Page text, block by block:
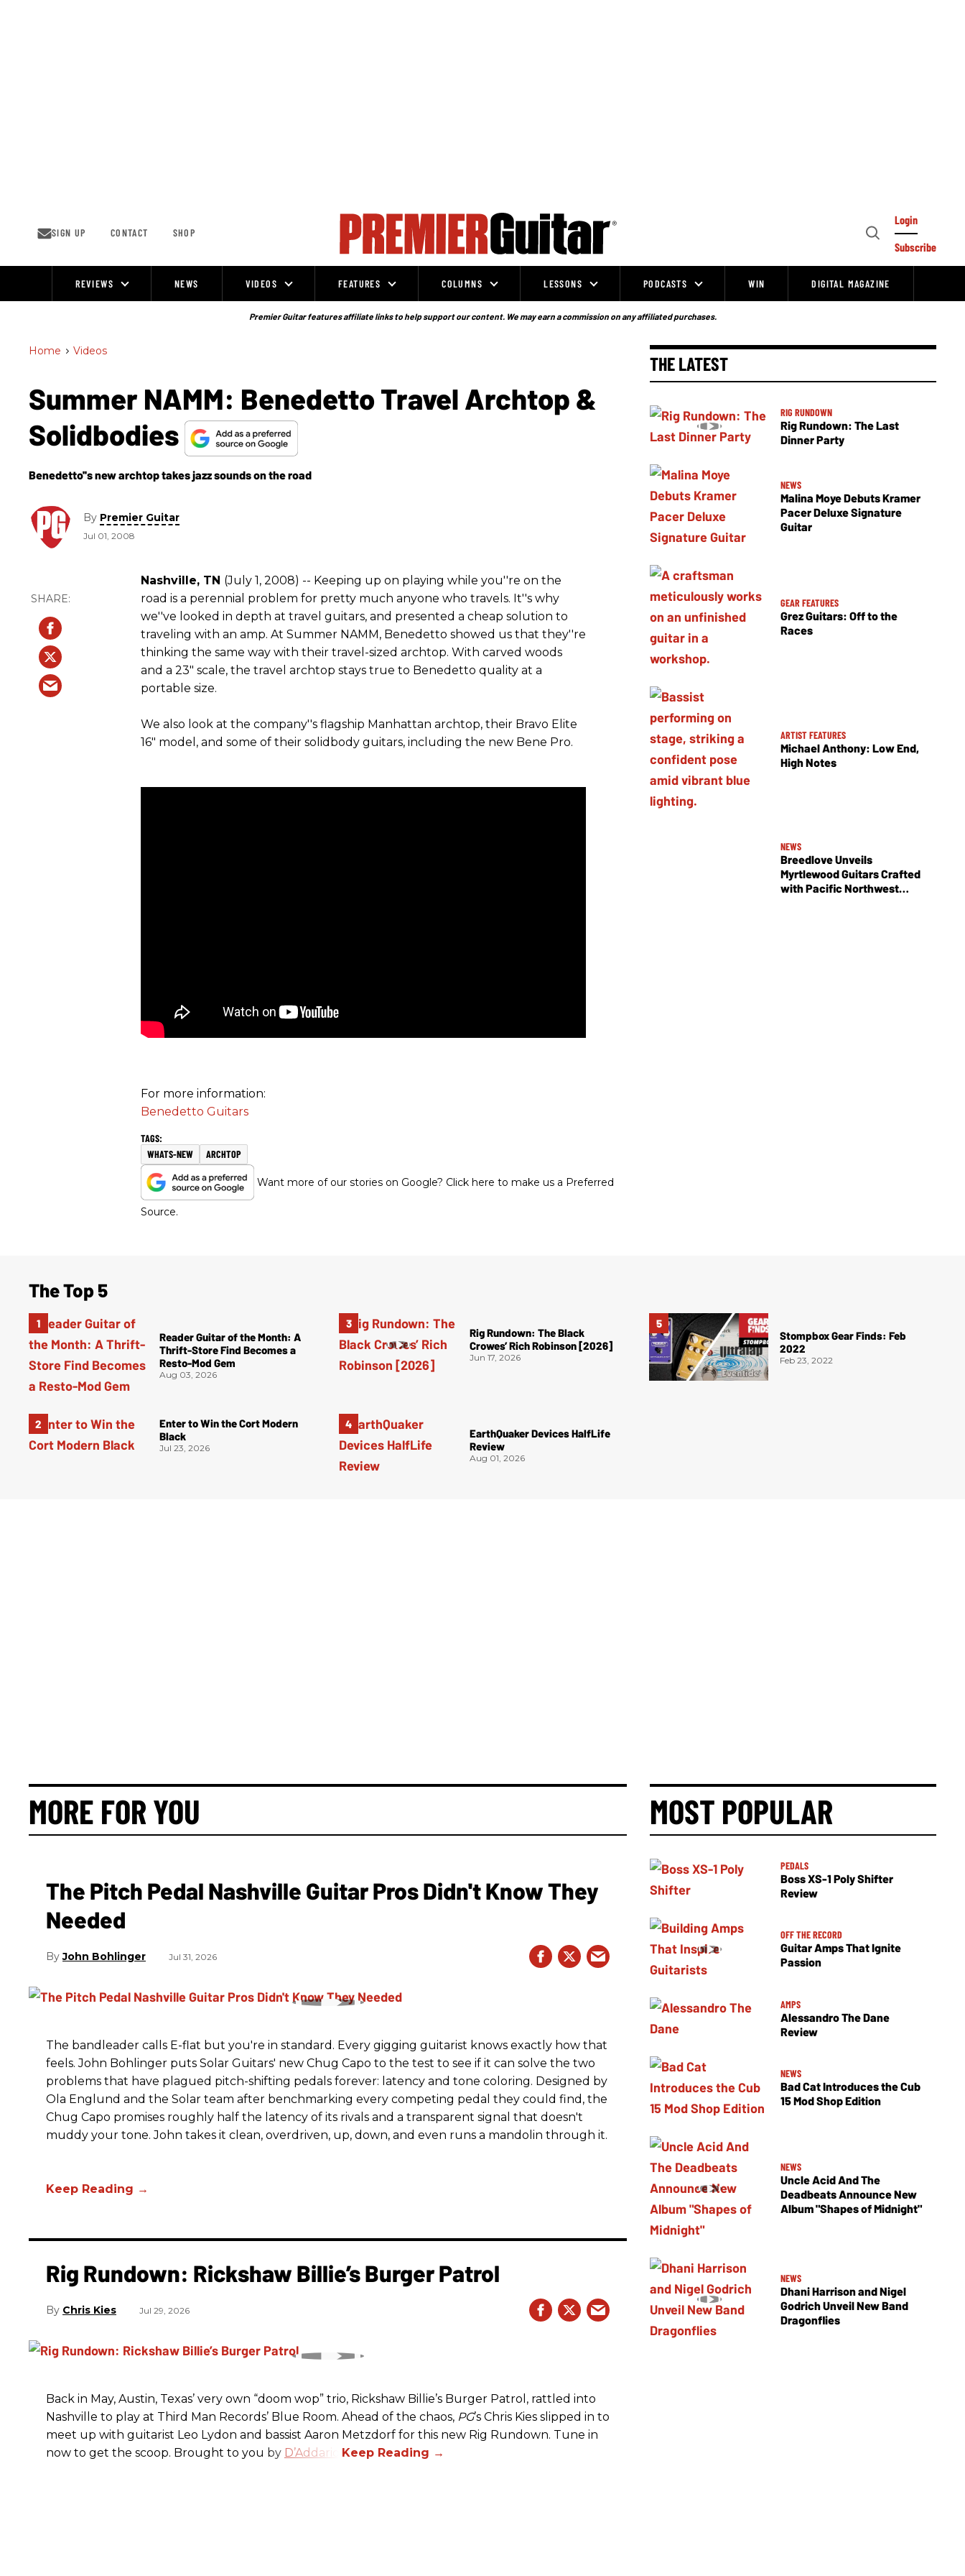
SIGN UP CONTACT SHOP
Open
Login
Subscribe
REVIEWS NEWS VIDEOS FEATURES COLUMNS LESSONS PODCASTS WIN DIGITAL MAGAZINE
Premier Guitar features affiliate links to help support our content. We may earn a commission on any affiliated purchases.
Home > Videos
Summer NAMM: Benedetto Travel Archtop &
Solidbodies
Benedetto''s new archtop takes jazz sounds on the road
By Premier Guitar
Jul 01, 2008
Nashville, TN (July 1, 2008) -- Keeping up on playing while you''re on the
road is a perennial problem for pretty much anyone who travels. It''s why
we''ve looked in depth at travel guitars, and presented a cheap solution to
traveling with an amp. At Summer NAMM, Benedetto showed us that they''re
thinking the same way with their travel-sized archtop. With carved woods
and a 23" scale, the travel archtop stays true to Benedetto quality at a
portable size.
We also look at the company''s flagship Manhattan archtop, their Bravo Elite
16" model, and some of their solidbody guitars, including the new Bene Pro.
For more information:
Benedetto Guitars
WHATS-NEW ARCHTOP
Want more of our stories on Google? Click here to make us a Preferred
Source.
THE LATEST
RIG RUNDOWN
Rig Rundown: The Last
Dinner Party
NEWS
Malina Moye Debuts Kramer
Pacer Deluxe Signature
Guitar
GEAR FEATURES
Grez Guitars: Off to the
Races
ARTIST FEATURES
Michael Anthony: Low End,
High Notes
NEWS
Breedlove Unveils
Myrtlewood Guitars Crafted
with Pacific Northwest
The Top 5
Reader Guitar of the Month: A
Thrift-Store Find Becomes a
Resto-Mod Gem
Aug 03, 2026
Enter to Win the Cort Modern
Black
Jul 23, 2026
Rig Rundown: The Black
Crowes’ Rich Robinson [2026]
Jun 17, 2026
EarthQuaker Devices HalfLife
Review
Aug 01, 2026
Stompbox Gear Finds: Feb
2022
Feb 23, 2022
MORE FOR YOU
The Pitch Pedal Nashville Guitar Pros Didn't Know They
Needed
John Bohlinger Jul 31, 2026
The bandleader calls E-flat but you're in standard. Every gigging guitarist knows exactly how that
feels. John Bohlinger puts Solar Guitars' new Chug Capo to the test to see if it can solve the two
problems that have plagued pitch-shifting pedals forever: latency and tone coloring. Designed by
Ola Englund and the Solar team after benchmarking every competing pedal they could find, the
Chug Capo promises roughly half the latency of its rivals and a transparent signal that doesn't
muddy your tone. John takes it clean, overdriven, up, down, and even runs a mandolin through it.
MOST POPULAR
PEDALS
Boss XS-1 Poly Shifter
Review
OFF THE RECORD
Guitar Amps That Ignite
Passion
AMPS
Alessandro The Dane
Review
NEWS
Bad Cat Introduces the Cub
15 Mod Shop Edition
NEWS
Uncle Acid And The
Deadbeats Announce New
Album "Shapes of Midnight"
NEWS
Dhani Harrison and Nigel
Godrich Unveil New Band
Dragonflies
Rig Rundown: Rickshaw Billie’s Burger Patrol
Chris Kies Jul 29, 2026
Back in May, Austin, Texas’ very own “doom wop” trio, Rickshaw Billie’s Burger Patrol, rattled into
Nashville to play at Third Man Records’ Blue Room. Ahead of the chaos, PG’s Chris Kies slipped in to
meet up with guitarist Leo Lydon and bassist Aaron Metzdorf for this new Rig Rundown. Tune in
now to get the scoop. Brought to you by D’Addario